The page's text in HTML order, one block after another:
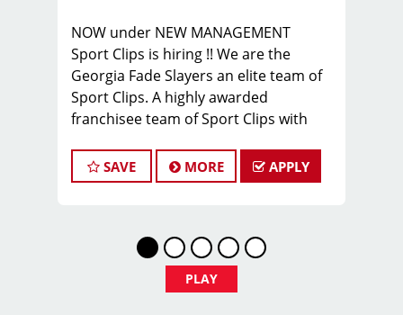
NOW under NEW MANAGEMENT
Sport Clips is hiring !! We are the
Georgia Fade Slayers an elite team of
Sport Clips. A highly awarded
franchisee team of Sport Clips with
performers in the team
Would you like to be a part of this
JOB DESCRIPTION
Our shop is looking for talented hair
SAVE MORE APPLY
PLAY